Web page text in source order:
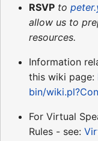
RSVP to
allow us to
resources.
Information
this wiki page:
bin/
For Virtual
Rules - see: